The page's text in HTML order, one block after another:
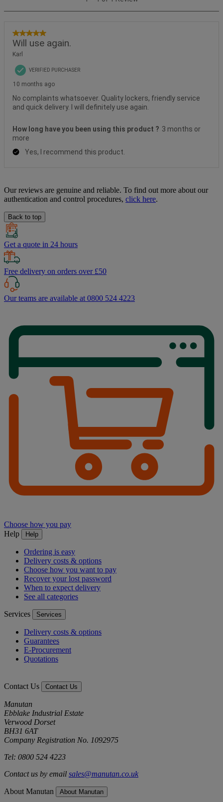
Our reviews are genuine and reliable. To find out more about our
authentication and control procedures, click here.
Back to top
Get a quote in 24 hours
Free delivery on orders over £50
Our teams are available at 0800 524 4223
Choose how you pay
Help
Help
Ordering is easy
Delivery costs & options
Choose how you want to pay
Recover your lost password
When to expect delivery
See all categories
Services Services
Delivery costs & options
Guarantees
E-Procurement
Quotations
Contact Us Contact Us
Manutan
Ebblake Industrial Estate
Verwood Dorset
BH31 6AT
Company Registration No. 1092975
Tel: 0800 524 4223
Contact us by email sales@manutan.co.uk
About Manutan About Manutan